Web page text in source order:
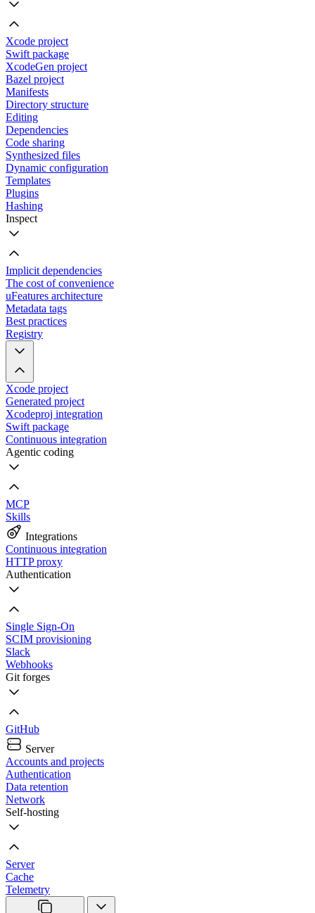
Xcode project
Swift package
XcodeGen project
Bazel project
Manifests
Directory structure
Editing
Dependencies
Code sharing
Synthesized files
Dynamic configuration
Templates
Plugins
Hashing
Inspect
Implicit dependencies
The cost of convenience
uFeatures architecture
Metadata tags
Best practices
Registry
Xcode project
Generated project
Xcodeproj integration
Swift package
Continuous integration
Agentic coding
MCP
Skills
Integrations
Continuous integration
HTTP proxy
Authentication
Single Sign-On
SCIM provisioning
Slack
Webhooks
Git forges
GitHub
Server
Accounts and projects
Authentication
Data retention
Network
Self-hosting
Server
Cache
Telemetry